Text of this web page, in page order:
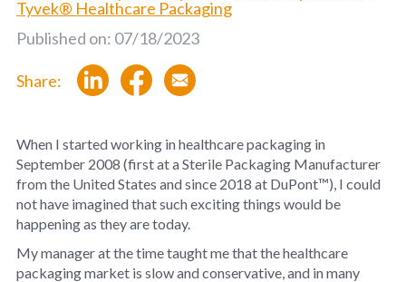
Tyvek® Healthcare Packaging
Published on: 07/18/2023
Share:
When I started working in healthcare packaging in
September 2008 (first at a Sterile Packaging Manufacturer
from the United States and since 2018 at DuPont™), I could
not have imagined that such exciting things would be
happening as they are today.
My manager at the time taught me that the healthcare
packaging market is slow and conservative, and in many